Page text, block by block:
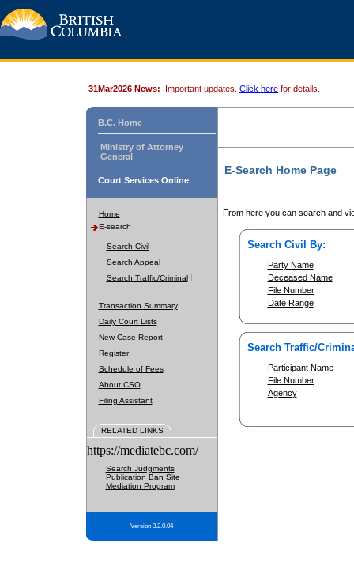
31Mar2026 News: Important updates. Click here for details.
B.C. Home
Ministry of Attorney
General
Court Services Online
Home
E-search
Search Civil
Search Appeal
Search Traffic/Criminal
Transaction Summary
Daily Court Lists
New Case Report
Register
Schedule of Fees
About CSO
Filing Assistant
RELATED LINKS
https://mediatebc.com/
Search Judgments
Publication Ban Site
Mediation Program
Version 3.2.0.04
E-Search Home Page
From here you can search and
Search Civil By:
Party Name
Deceased Name
File Number
Date Range
Search Traffic/
Participant Name
File Number
Agency